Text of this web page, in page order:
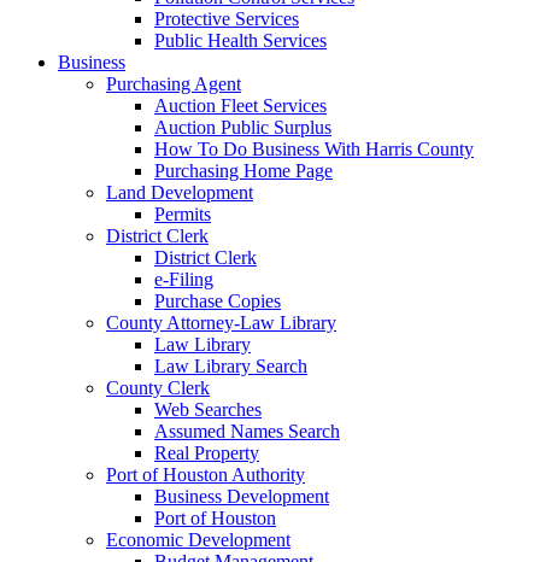
Protective Services
Public Health Services
Business
Purchasing Agent
Auction Fleet Services
Auction Public Surplus
How To Do Business With Harris County
Purchasing Home Page
Land Development
Permits
District Clerk
District Clerk
e-Filing
Purchase Copies
County Attorney-Law Library
Law Library
Law Library Search
County Clerk
Web Searches
Assumed Names Search
Real Property
Port of Houston Authority
Business Development
Port of Houston
Economic Development